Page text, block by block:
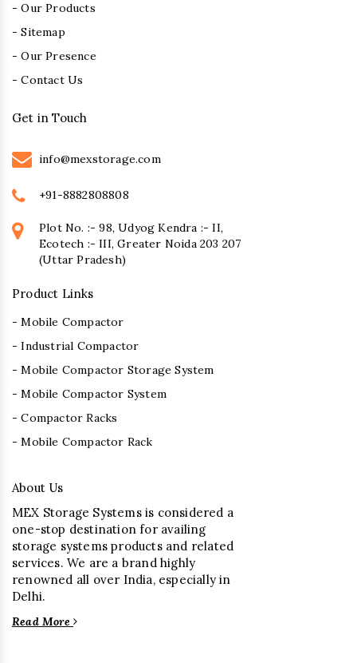
- Our Products
- Sitemap
- Our Presence
- Contact Us
Get in Touch
info@mexstorage.com
+91-8882808808
Plot No. :- 98, Udyog Kendra :- II,
Ecotech :- III, Greater Noida 203 207
(Uttar Pradesh)
Product Links
- Mobile Compactor
- Industrial Compactor
- Mobile Compactor Storage System
- Mobile Compactor System
- Compactor Racks
- Mobile Compactor Rack
About Us
MEX Storage Systems is considered a
one-stop destination for availing
storage systems products and related
services. We are a brand highly
renowned all over India, especially in
Delhi.
Read More